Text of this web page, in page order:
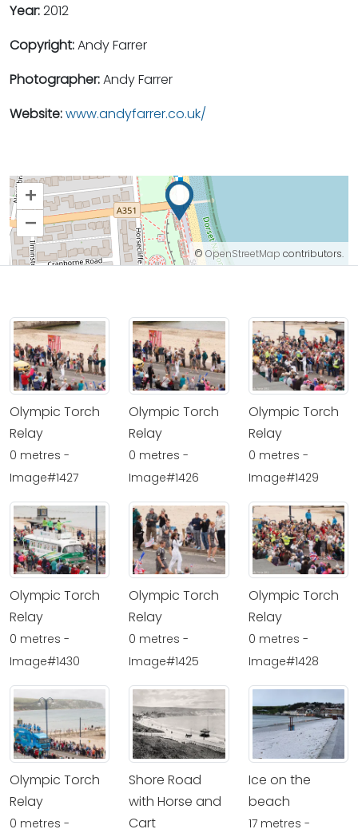
Year:2012
Copyright:Andy Farrer
Photographer:Andy Farrer
Website:www.andyfarrer.co.uk/
+
–
©OpenStreetMap contributors.
Olympic Torch
Relay
0 metres -
Image#1427
Olympic Torch
Relay
0 metres -
Image#1426
Olympic Torch
Relay
0 metres -
Image#1429
Olympic Torch
Relay
0 metres -
Image#1430
Olympic Torch
Relay
0 metres -
Image#1425
Olympic Torch
Relay
0 metres -
Image#1428
Olympic Torch
Relay
0 metres -
Shore Road
with Horse and
Cart
Ice on the
beach
17 metres -